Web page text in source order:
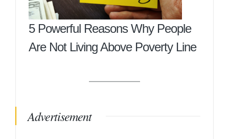
5 Powerful Reasons Why People
Are Not Living Above Poverty Line
Advertisement